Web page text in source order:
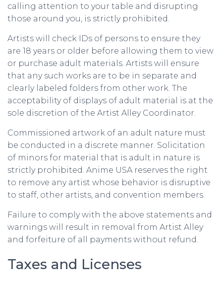
calling attention to your table and disrupting
those around you, is strictly prohibited.
Artists will check IDs of persons to ensure they
are 18 years or older before allowing them to view
or purchase adult materials. Artists will ensure
that any such works are to be in separate and
clearly labeled folders from other work. The
acceptability of displays of adult material is at the
sole discretion of the Artist Alley Coordinator.
Commissioned artwork of an adult nature must
be conducted in a discrete manner. Solicitation
of minors for material that is adult in nature is
strictly prohibited. Anime USA reserves the right
to remove any artist whose behavior is disruptive
to staff, other artists, and convention members.
Failure to comply with the above statements and
warnings will result in removal from Artist Alley
and forfeiture of all payments without refund.
Taxes and Licenses